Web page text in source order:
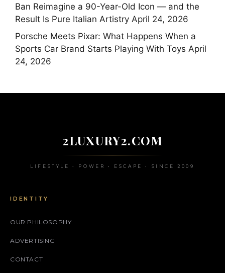
Ban Reimagine a 90-Year-Old Icon — and the
Result Is Pure Italian Artistry April 24, 2026
Porsche Meets Pixar: What Happens When a
Sports Car Brand Starts Playing With Toys April
24, 2026
2LUXURY2.COM
LIFESTYLE • POWER • ESCAPE • SINCE 2009
IDENTITY
OUR PHILOSOPHY
ADVERTISING
CONTACT